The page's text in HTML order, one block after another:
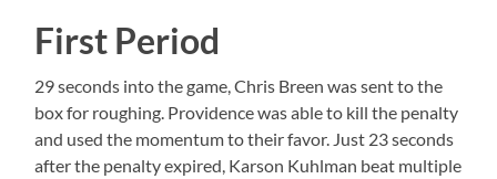
First Period
29 seconds into the game, Chris Breen was sent to the
box for roughing. Providence was able to kill the penalty
and used the momentum to their favor. Just 23 seconds
after the penalty expired, Karson Kuhlman beat multiple